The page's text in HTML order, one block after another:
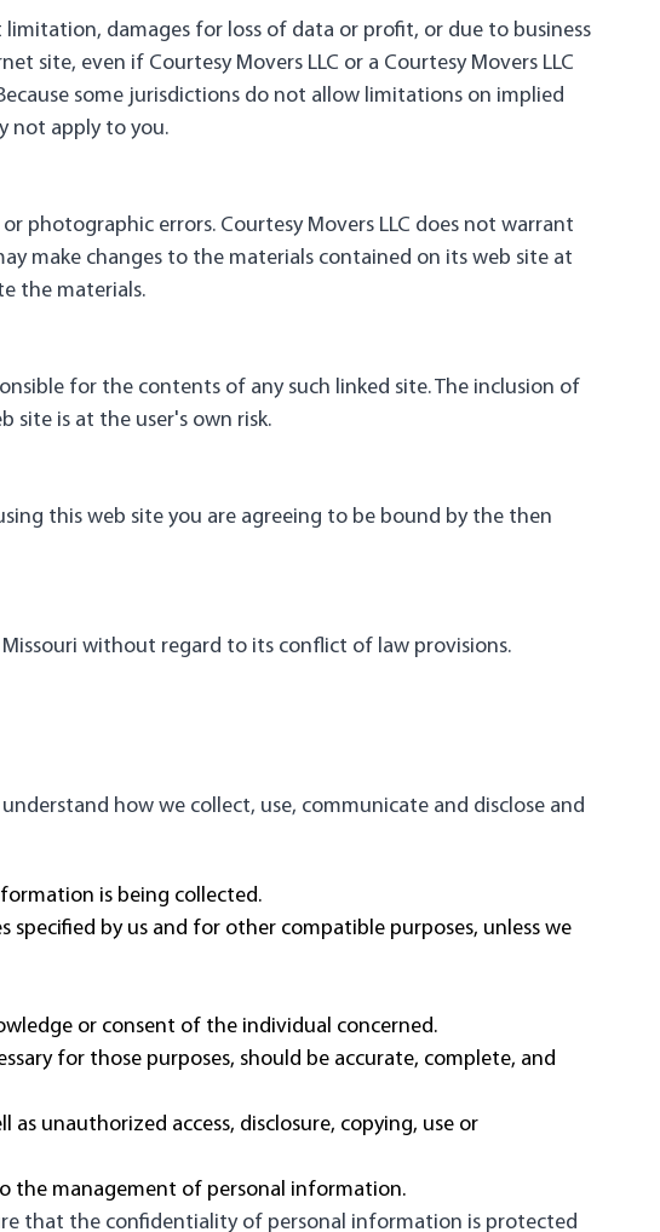
damages for loss of data or profit, or due to business
site, even if Courtesy Movers LLC or a Courtesy Movers LLC
some jurisdictions do not allow limitations on implied
not apply to you.
photographic errors. Courtesy Movers LLC does not warrant
make changes to the materials contained on its web site at
the materials.
for the contents of any such linked site. The inclusion of
site is at the user's own risk.
this web site you are agreeing to be bound by the then
without regard to its conflict of law provisions.
how we collect, use, communicate and disclose and
is being collected.
by us and for other compatible purposes, unless we
or consent of the individual concerned.
for those purposes, should be accurate, complete, and
unauthorized access, disclosure, copying, use or
the management of personal information.
that the confidentiality of personal information is protected